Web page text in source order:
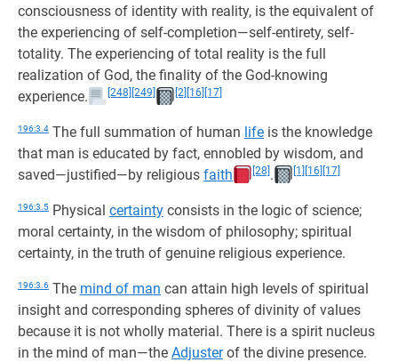
consciousness of identity with reality, is the equivalent of
the experiencing of self-completion—self-entirety, self-
totality. The experiencing of total reality is the full
realization of God, the finality of the God-knowing
experience.
[248] [249] [2] [16] [17]
196:3.4 The full summation of human life is the knowledge
that man is educated by fact, ennobled by wisdom, and
saved—justified—by religious faith [28] . [1] [16] [17]
196:3.5 Physical certainty consists in the logic of science;
moral certainty, in the wisdom of philosophy; spiritual
certainty, in the truth of genuine religious experience.
196:3.6 The mind of man can attain high levels of spiritual
insight and corresponding spheres of divinity of values
because it is not wholly material. There is a spirit nucleus
in the mind of man—the Adjusterof the divine presence.